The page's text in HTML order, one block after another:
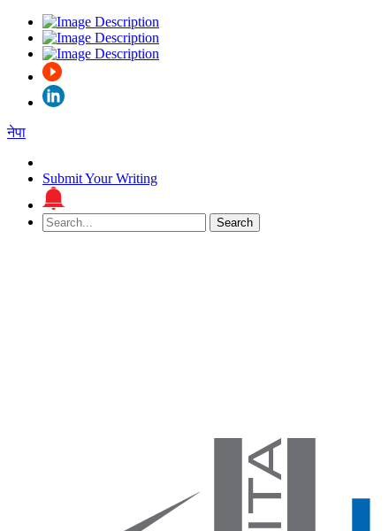
नेपा
Submit Your Writing
Search
for:
Search